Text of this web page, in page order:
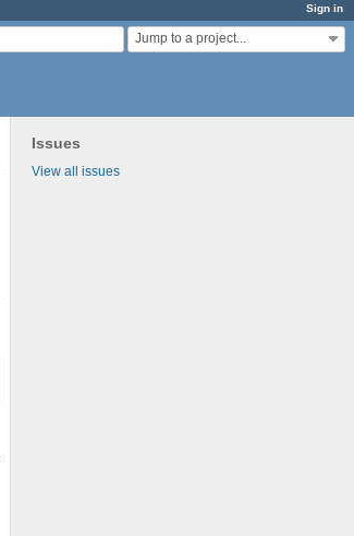
Sign in
Jump to a project...
Issues
View all issues